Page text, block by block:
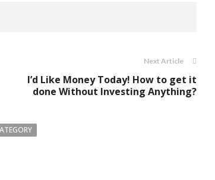
Next Article
I’d Like Money Today! How to get it
done Without Investing Anything?